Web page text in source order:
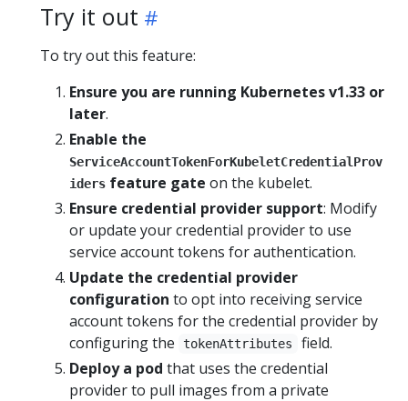
Try it out
To try out this feature:
Ensure you are running Kubernetes v1.33 or
later.
Enable the
ServiceAccountTokenForKubeletCredentialProv
iders feature gate on the kubelet.
Ensure credential provider support: Modify
or update your credential provider to use
service account tokens for authentication.
Update the credential provider
configuration to opt into receiving service
account tokens for the credential provider by
configuring the
tokenAttributes
field.
Deploy a pod that uses the credential
provider to pull images from a private